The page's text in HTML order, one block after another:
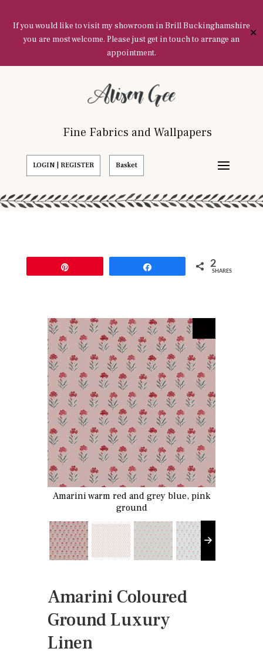
If you would like to visit my showroom in Brill Buckinghamshire
you are most welcome. Please just get in touch to arrange an
appointment.
✕
Fine Fabrics and Wallpapers
LOGIN | REGISTER Basket
2
SHARES
Amarini warm red and grey blue, pink
ground
Amarini Coloured
Ground Luxury
Linen